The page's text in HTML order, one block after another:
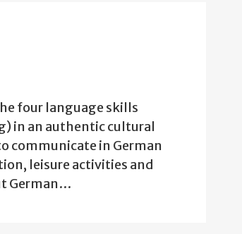
four language skills
in an authentic cultural
communicate in German
leisure activities and
German…